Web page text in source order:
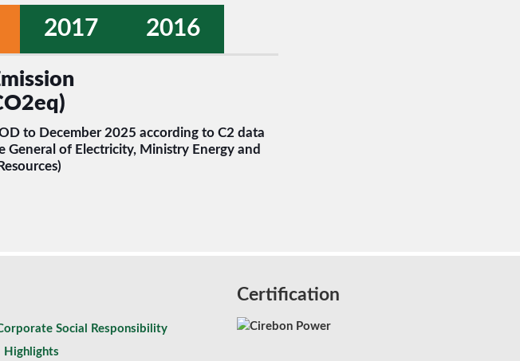
2017 2016
to December 2025 according to C2 data
General of Electricity, Ministry Energy and
Social Responsibility
Highlights
Certification